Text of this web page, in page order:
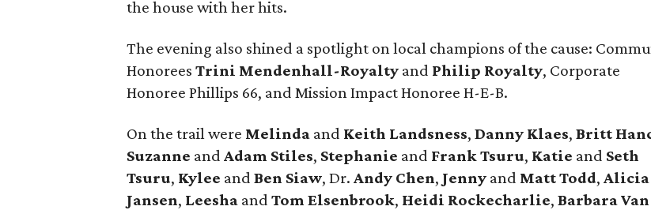
the house with her hits.
The evening also shined a spotlight on local champions of the cause:
HonoreesTrini Mendenhall-Royalty and Philip Royalty, Corporate
Honoree Phillips 66, and Mission Impact Honoree H-E-B.
On the trail were Melinda and Keith Landsness,Danny Klaes,Britt
Suzanne andAdam Stiles, Stephanie and Frank Tsuru, Katie and Seth
Tsuru, Kylee andBen Siaw, Dr. Andy Chen, Jenny and Matt Todd,Alicia
Jansen, Leesha andTom Elsenbrook, Heidi Rockecharlie,Barbara Van